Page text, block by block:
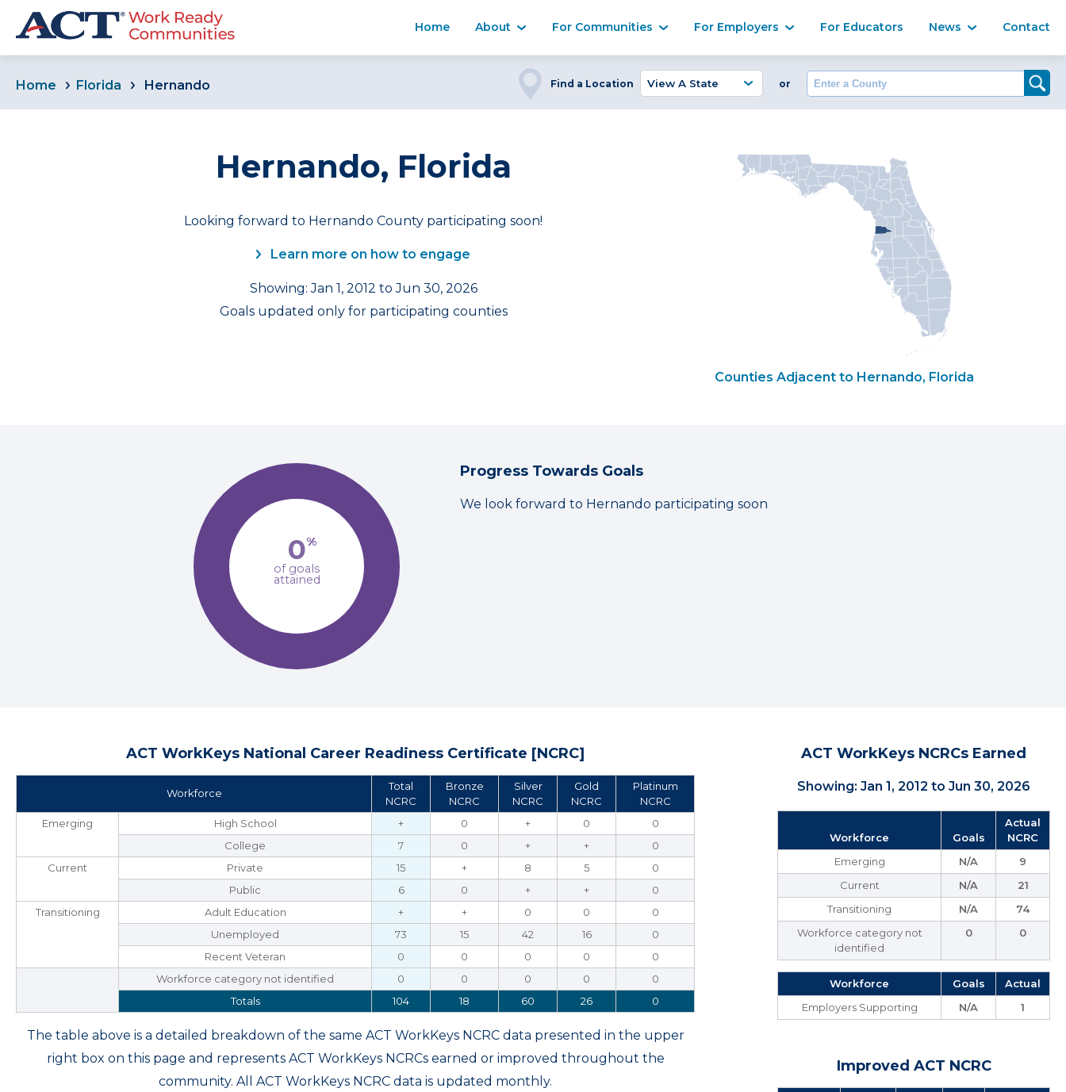
Home About For Communities For Employers For Educators News Contact
Home Florida Hernando Find a Location or Enter a County
Hernando, Florida
Looking forward to Hernando County participating soon!
Learn more on how to engage
Showing: Jan 1, 2012 to Jun 30, 2026
Goals updated only for participating counties
Counties Adjacent to Hernando, Florida
0%
of goals
attained
Progress Towards Goals
We look forward to Hernando participating soon
ACT WorkKeys National Career Readiness Certificate [NCRC]
Workforce
Total
NCRC
Bronze
NCRC
Silver
NCRC
Gold
NCRC
Platinum
NCRC
Emerging
High School + 0 + 0
0
College
7 0 + +
0
Current
Private 15 + 8 5
0
Public
6 0 + +
0
Transitioning
Adult Education + + 0 0
0
Unemployed
73 15 42 16
0
Recent Veteran
0 0 0 0
0
Workforce category not identified
0 0 0 0
0
Totals
104 18 60 26 0
The table above is a detailed breakdown of the same ACT WorkKeys NCRC data presented in the upper
right box on this page and represents ACT WorkKeys NCRCs earned or improved throughout the
community. All ACT WorkKeys NCRC data is updated monthly.
ACT WorkKeys NCRCs Earned
Showing: Jan 1, 2012 to Jun 30, 2026
Workforce Goals
Actual
NCRC
Emerging
N/A
9
Current
N/A
21
Transitioning
N/A
74
Workforce category not
identified
0 0
Workforce Goals
Actual
Employers Supporting
N/A 1
Improved ACT NCRC